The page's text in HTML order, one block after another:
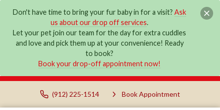
Don't have time to bring your fur baby in for a visit?Ask
us about our drop off services.
Let your pet join our team for the day for extra cuddles
and love and pick them up at your convenience! Ready
to book?
Book your drop-off appointment now!
(912) 225-1514 Book Appointment